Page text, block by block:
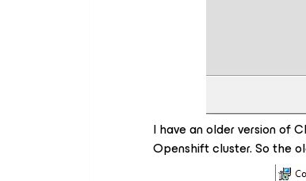
I have an older version of
Openshift cluster. So the